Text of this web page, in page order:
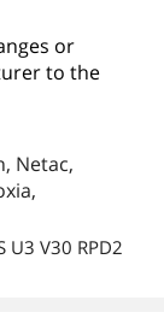
or
to the
Netac,
U3 V30 RPD2